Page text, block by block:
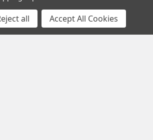
Categories
all Accept All Cookies